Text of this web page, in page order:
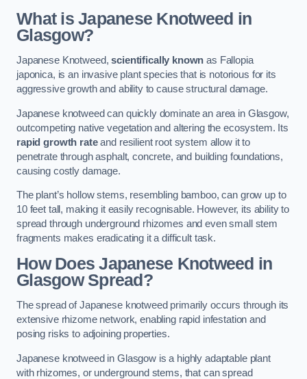
What is Japanese Knotweed in
Glasgow?
Japanese Knotweed,scientifically known as Fallopia
japonica, is an invasive plant species that is notorious for its
aggressive growth and ability to cause structural damage.
Japanese knotweed can quickly dominate an area in Glasgow,
outcompeting native vegetation and altering the ecosystem. Its
rapid growth rateand resilient root system allow it to
penetrate through asphalt, concrete, and building foundations,
causing costly damage.
The plant’s hollow stems, resembling bamboo, can grow up to
10 feet tall, making it easily recognisable. However, its ability to
spread through underground rhizomes and even small stem
fragments makes eradicating it a difficult task.
How Does Japanese Knotweed in
Glasgow Spread?
The spread of Japanese knotweed primarily occurs through its
extensive rhizome network, enabling rapid infestation and
posing risks to adjoining properties.
Japanese knotweed in Glasgow is a highly adaptable plant
with rhizomes, or underground stems, that can spread